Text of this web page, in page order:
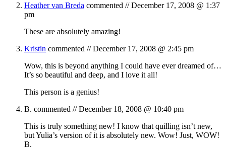
Heather van Breda commented //December 17, 2008 @ 1:37
pm
These are absolutely amazing!
Kristin commented //December 17, 2008 @ 2:45 pm
Wow, this is beyond anything I could have ever dreamed of…
It’s so beautiful and deep, and I love it all!
This person is a genius!
B. commented //December 18, 2008 @ 10:40 pm
This is truly something new! I know that quilling isn’t new,
but Yulia’s version of it is absolutely new. Wow! Just, WOW!
B.